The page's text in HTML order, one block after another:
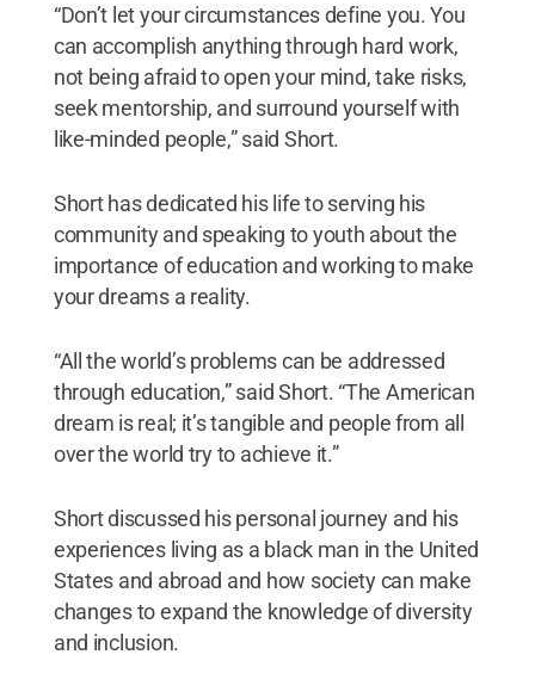
“Don’t let your circumstances define you. You
can accomplish anything through hard work,
not being afraid to open your mind, take risks,
seek mentorship, and surround yourself with
like-minded people,” said Short.
Short has dedicated his life to serving his
community and speaking to youth about the
importance of education and working to make
your dreams a reality.
“All the world’s problems can be addressed
through education,” said Short. “The American
dream is real; it’s tangible and people from all
over the world try to achieve it.”
Short discussed his personal journey and his
experiences living as a black man in the United
States and abroad and how society can make
changes to expand the knowledge of diversity
and inclusion.